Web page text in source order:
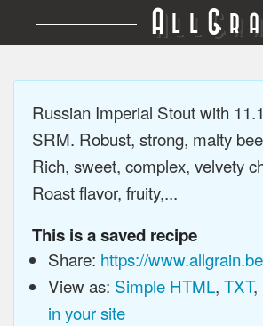
A LL G
Russian Imperial Stout with
SRM. Robust, strong, malty
Rich, sweet, complex, velvety
Roast flavor, fruity,...
This is a saved recipe
Share: https://
View as: Simple HTML, TXT,
in your site